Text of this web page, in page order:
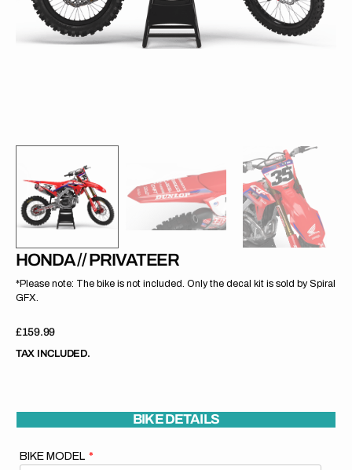
HONDA // PRIVATEER
*Please note: The bike is not included. Only the decal kit is sold by Spiral
GFX.
Regular
price
£159.99
TAX INCLUDED.
BIKE DETAILS
BIKE MODEL
view